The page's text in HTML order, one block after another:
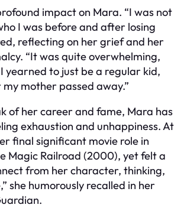
impact on Mara. “I was not
I was before and after losing
reflecting on her grief and her
“It was quite overwhelming,
yearned to just be a regular kid,
mother passed away.”
of her career and fame, Mara has
exhaustion and unhappiness. At
final significant movie role in
Magic Railroad (2000), yet felt a
from her character, thinking,
she humorously recalled in her